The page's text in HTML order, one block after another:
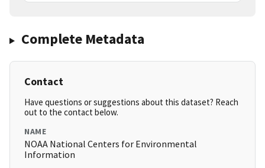
Complete Metadata
Contact
Have questions or suggestions about this dataset? Reach
out to the contact below.
NAME
NOAA National Centers for Environmental
Information